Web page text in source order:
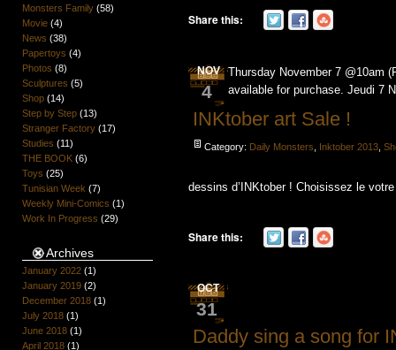
Monsters Family(58)
Movie(4)
News (38)
Papertoys (4)
Photos (8)
Sculptures (5)
Shop(14)
Step by Step(13)
Stranger Factory(17)
Studies (11)
THE BOOK(6)
Toys (25)
Tunisian Week (7)
Weekly Mini-Comics (1)
Work In Progress (29)
Archives
January 2022(1)
January 2019(2)
December 2018(1)
July 2018(1)
June 2018(1)
April 2018(1)
Share this:
NOV
4
INKtober art Sale !
Category: Daily Monsters Inktober 2013 ,
Thursday November 7 @10am
available for purchase. Jeudi 7
dessins d’INKtober ! Choisissez le
Share this:
OCT
31
Daddy sing a song for